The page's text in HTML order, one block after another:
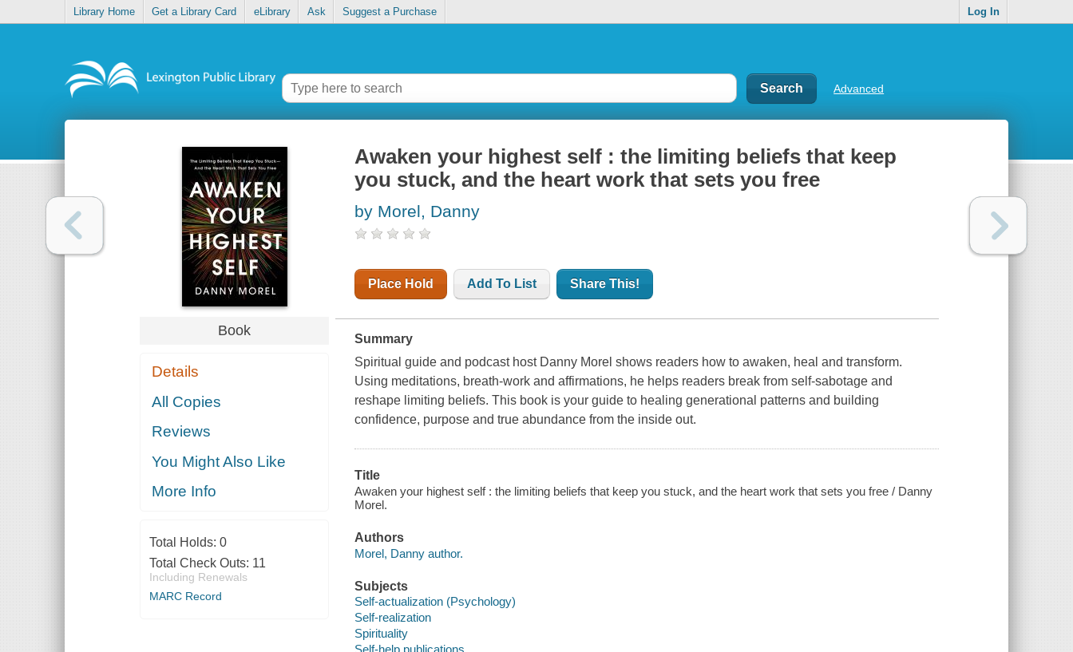
Library Home Get a Library Card eLibrary Ask Suggest a Purchase Log In
Advanced
Book
Details
All Copies
Reviews
You Might Also Like
More Info
Total Holds: 0
Total Check Outs: 11
Including Renewals
MARC Record
Awaken your highest self : the limiting beliefs that keep
you stuck, and the heart work that sets you free
by Morel, Danny
Place Hold Add To List Share This!
Summary
Spiritual guide and podcast host Danny Morel shows readers how to awaken, heal and transform.
Using meditations, breath-work and affirmations, he helps readers break from self-sabotage and
reshape limiting beliefs. This book is your guide to healing generational patterns and building
confidence, purpose and true abundance from the inside out.
Title
Awaken your highest self : the limiting beliefs that keep you stuck, and the heart work that sets you free / Danny
Morel.
Authors
Morel, Danny author.
Subjects
Self-actualization (Psychology)
Self-realization
Spirituality